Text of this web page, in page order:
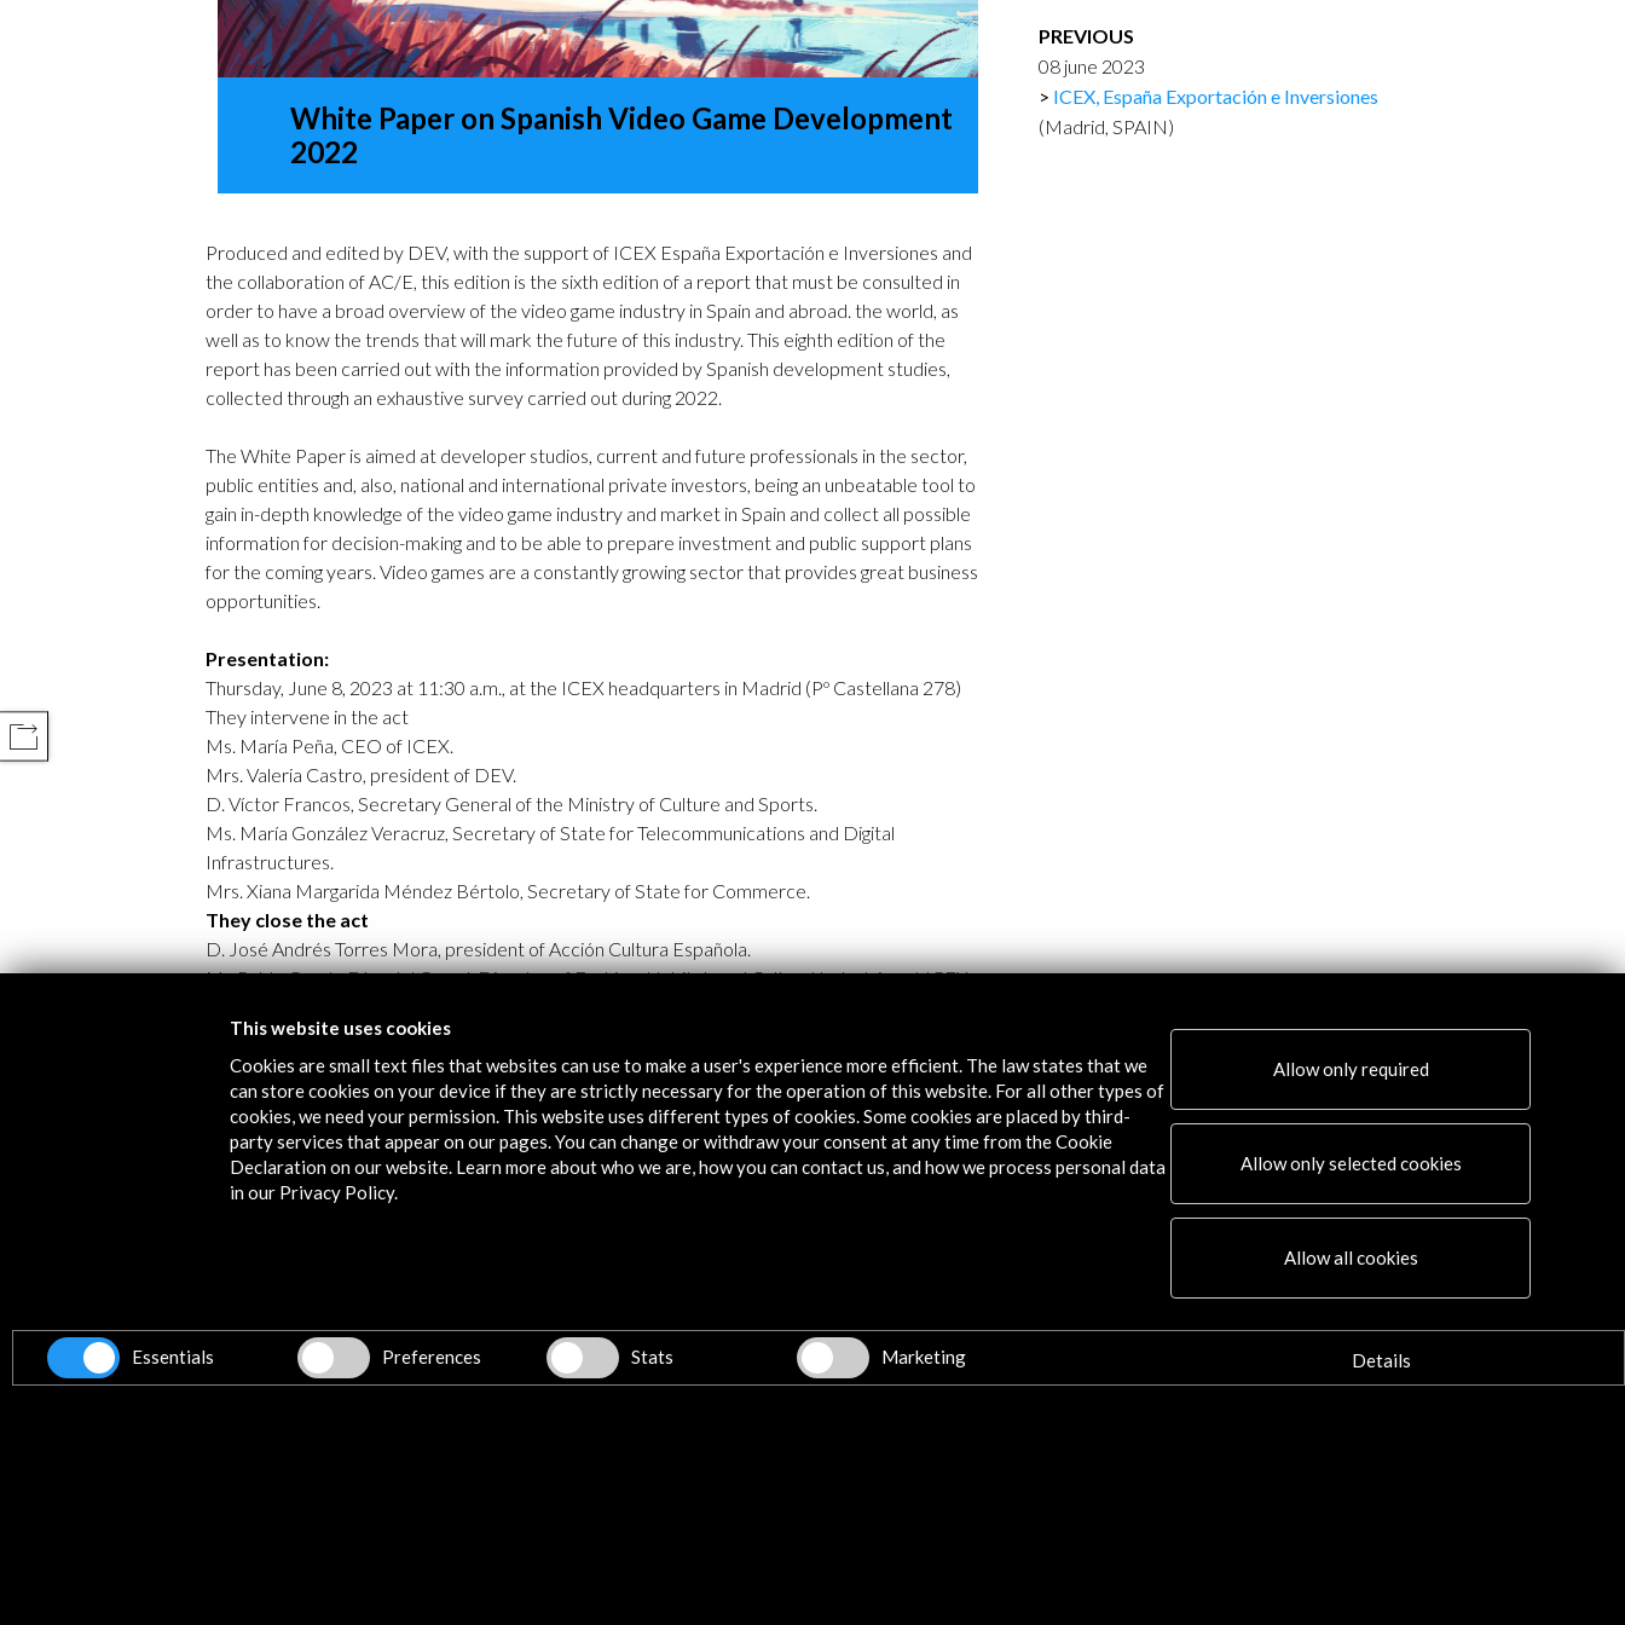
Logos and credit for AC/E
Contact
White Paper on Spanish Video Game Development
2022
Produced and edited by DEV, with the support of ICEX España Exportación e Inversiones and
the collaboration of AC/E, this edition is the sixth edition of a report that must be consulted in
order to have a broad overview of the video game industry in Spain and abroad. the world, as
well as to know the trends that will mark the future of this industry. This eighth edition of the
report has been carried out with the information provided by Spanish development studies,
collected through an exhaustive survey carried out during 2022.
The White Paper is aimed at developer studios, current and future professionals in the sector,
public entities and, also, national and international private investors, being an unbeatable tool to
gain in-depth knowledge of the video game industry and market in Spain and collect all possible
information for decision-making and to be able to prepare investment and public support plans
for the coming years. Video games are a constantly growing sector that provides great business
opportunities.
Presentation:
Thursday, June 8, 2023 at 11:30 a.m., at the ICEX headquarters in Madrid (Pº Castellana 278)
They intervene in the act
Ms. María Peña, CEO of ICEX.
Mrs. Valeria Castro, president of DEV.
D. Víctor Francos, Secretary General of the Ministry of Culture and Sports.
Ms. María González Veracruz, Secretary of State for Telecommunications and Digital
Infrastructures.
Mrs. Xiana Margarida Méndez Bértolo, Secretary of State for Commerce.
They close the act
D. José Andrés Torres Mora, president of Acción Cultura Española.
Mr. Pablo Conde Díez del Corral, Director of Fashion, Habitat, and Cultural Industries at ICEX
PREVIOUS
08 june 2023
ICEX, España Exportación e Inversiones
(Madrid, SPAIN)
Timeline
08 june 2023
ICEX, España Exportación e Inversiones
Madrid, SPAIN
Get the latest NEWS
This website uses cookies
Cookies are small text files that websites can use to make a user's experience more efficient. The law states that we
can store cookies on your device if they are strictly necessary for the operation of this website. For all other types of
cookies, we need your permission. This website uses different types of cookies. Some cookies are placed by third-
party services that appear on our pages. You can change or withdraw your consent at any time from the Cookie
Declaration on our website. Learn more about who we are, how you can contact us, and how we process personal data
in our Privacy Policy.
Allow only required
Allow only selected cookies
Allow all cookies
Essentials Preferences Stats Marketing Details